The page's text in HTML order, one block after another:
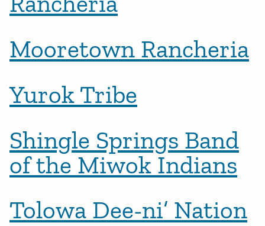
Mooretown Rancheria
Yurok Tribe
Shingle Springs Band
of the Miwok Indians
Tolowa Dee-ni’ Nation